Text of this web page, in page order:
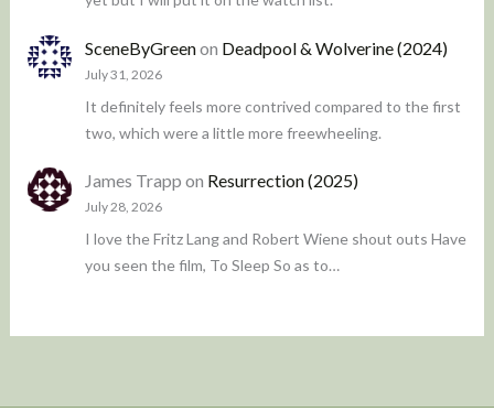
SceneByGreenon Deadpool & Wolverine (2024)
July 31, 2026
It definitely feels more contrived compared to the first
two, which were a little more freewheeling.
James Trapp on Resurrection (2025)
July 28, 2026
I love the Fritz Lang and Robert Wiene shout outs Have
you seen the film, To Sleep So as to…